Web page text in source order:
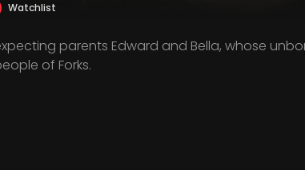
Watchlist
parents Edward and Bella, whose
of Forks.